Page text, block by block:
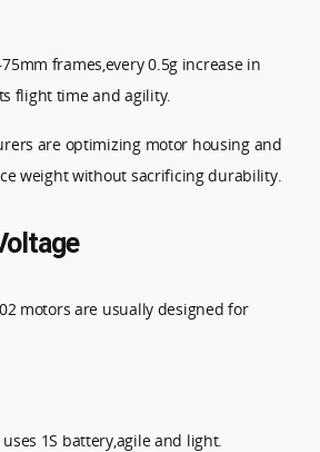
frames,every 0.5g increase in
flight time and agility.
are optimizing motor housing and
weight without sacrificing durability.
motors are usually designed for
1S battery,agile and light.